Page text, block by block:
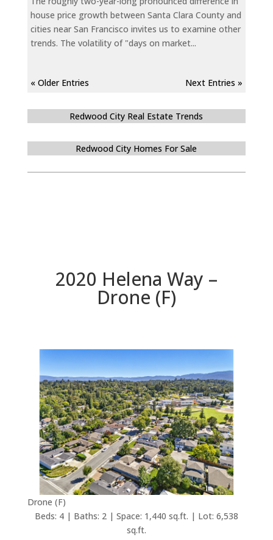
house price growth between Santa Clara County and
cities near San Francisco invites us to examine other
trends. The volatility of "days on market...
« Older Entries Next Entries »
Redwood City Real Estate Trends
Redwood City Homes For Sale
2020 Helena Way –
Drone (F)
Drone (F)
Beds: 4 | Baths: 2 | Space: 1,440 sq.ft. | Lot: 6,538
sq.ft.